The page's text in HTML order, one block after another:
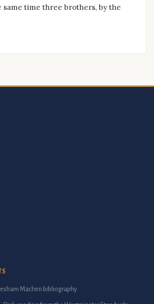
same time three brothers, by the
Machen bibliography